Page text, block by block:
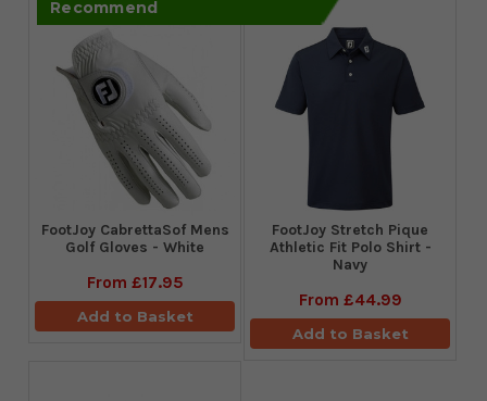
Recommend
FootJoy CabrettaSof Mens
Golf Gloves - White
From £17.95
Add to Basket
​FootJoy Stretch Pique
Athletic Fit Polo Shirt -
Navy
From £44.99
Add to Basket